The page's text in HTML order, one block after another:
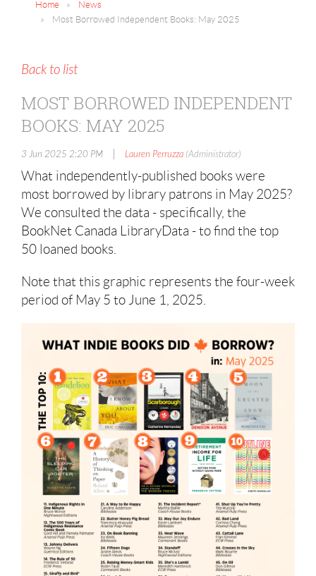
Home
News
Most Borrowed Independent Books: May 2025
Back to list
MOST BORROWED INDEPENDENT
BOOKS: MAY 2025
3 Jun 2025 2:20 PM Lauren Perruzza (Administrator)
What independently-published books were
most borrowed by library patrons in May 2025?
We consulted the data - specifically, the
BookNet Canada LibraryData - to find the top
50 loaned books.
Note that this graphic represents the four-week
period of May 5 to June 1, 2025.